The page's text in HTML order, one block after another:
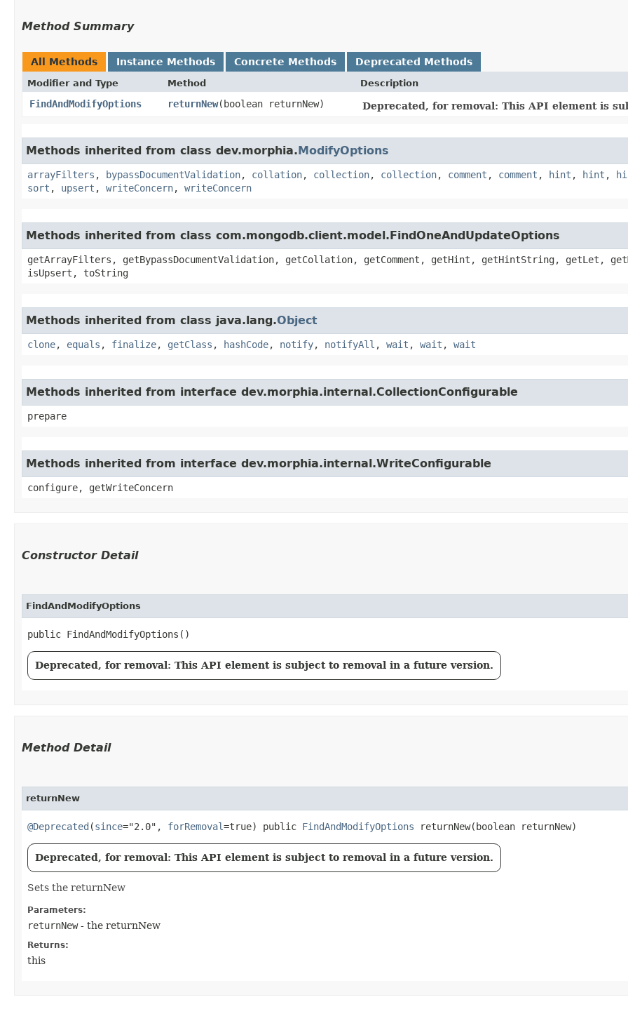
Method Summary
All Methods Instance Methods Concrete Methods Deprecated Methods
Modifier and Type Method Description
FindAndModifyOptions returnNew​(boolean returnNew) Deprecated, for removal: This API element is
Methods inherited from class dev.morphia.ModifyOptions
arrayFilters , bypassDocumentValidation, collation, collection, collection, comment , comment , hint , hint ,
sort , upsert , writeConcern, writeConcern
Methods inherited from class com.mongodb.client.model.FindOneAndUpdateOptions
getArrayFilters, getBypassDocumentValidation, getCollation, getComment, getHint, getHintString, getLet,
isUpsert, toString
Methods inherited from class java.lang.Object
clone, equals , finalize, getClass , hashCode, notify, notifyAll , wait , wait , wait
Methods inherited from interface dev.morphia.internal.CollectionConfigurable
prepare
Methods inherited from interface dev.morphia.internal.WriteConfigurable
configure, getWriteConcern
Constructor Detail
FindAndModifyOptions
public FindAndModifyOptions()
Deprecated, for removal: This API element is subject to removal in a future version.
Method Detail
returnNew
@Deprecated (since="2.0", forRemoval=true) public FindAndModifyOptions returnNew​(boolean returnNew)
Deprecated, for removal: This API element is subject to removal in a future version.
Sets the returnNew
Parameters:
returnNew- the returnNew
Returns:
this